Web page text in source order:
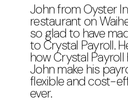
John from Oyster
restaurant on
so glad to have
to Crystal Payroll.
how Crystal
John make his
flexible and cost-
ever.